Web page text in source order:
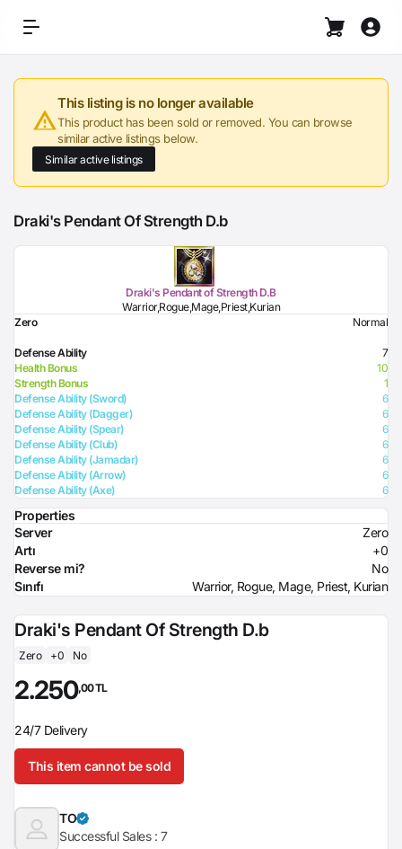
This listing is no longer available
This product has been sold or removed. You can browse
similar active listings below.
Similar active listings
Draki's Pendant Of Strength D.b
Draki's Pendant of Strength D.B
Warrior,Rogue,Mage,Priest,Kurian
Zero
Normal
Defense Ability
7
Health Bonus
10
Strength Bonus
1
Defense Ability (Sword)
6
Defense Ability (Dagger)
6
Defense Ability (Spear)
6
Defense Ability (Club)
6
Defense Ability (Jamadar)
6
Defense Ability (Arrow)
6
Defense Ability (Axe)
6
Properties
Server
Zero
Artı
+0
Reverse mi?
No
Sınıfı
Warrior, Rogue, Mage, Priest, Kurian
Draki's Pendant Of Strength D.b
Zero +0 No
2.250,00 TL
24/7 Delivery
This item cannot be sold
TO
Successful Sales : 7